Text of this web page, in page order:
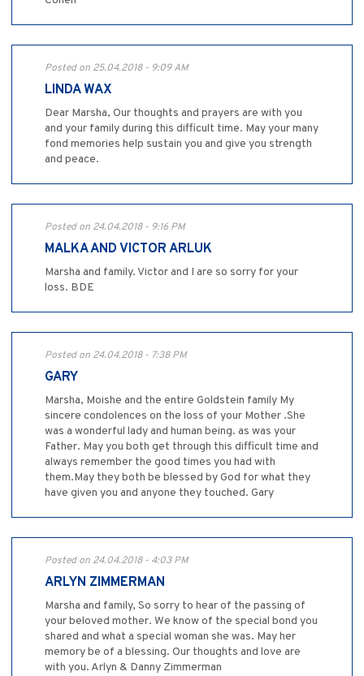
Posted on 25.04.2018 - 9:09 AM
LINDA WAX
Dear Marsha, Our thoughts and prayers are with you
and your family during this difficult time. May your many
fond memories help sustain you and give you strength
and peace.
Posted on 24.04.2018 - 9:16 PM
MALKA AND VICTOR ARLUK
Marsha and family. Victor and I are so sorry for your
loss. BDE
Posted on 24.04.2018 - 7:38 PM
GARY
Marsha, Moishe and the entire Goldstein family My
sincere condolences on the loss of your Mother .She
was a wonderful lady and human being. as was your
Father. May you both get through this difficult time and
always remember the good times you had with
them.May they both be blessed by God for what they
have given you and anyone they touched. Gary
Posted on 24.04.2018 - 4:03 PM
ARLYN ZIMMERMAN
Marsha and family, So sorry to hear of the passing of
your beloved mother. We know of the special bond you
shared and what a special woman she was. May her
memory be of a blessing. Our thoughts and love are
with you. Arlyn & Danny Zimmerman